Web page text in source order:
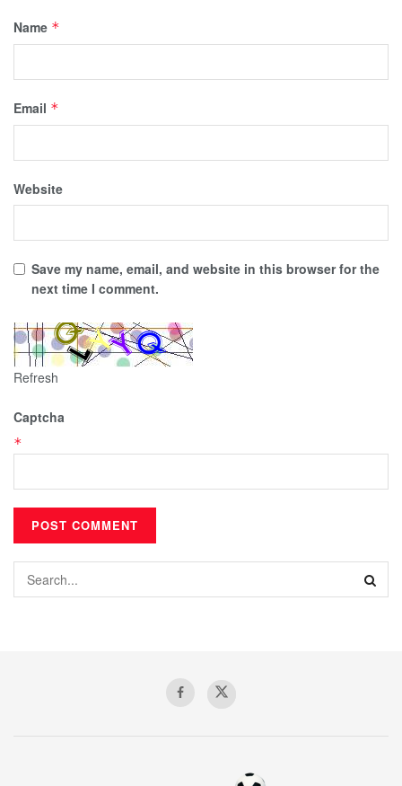
Name *
Email *
Website
Save my name, email, and website in this browser for the
next time I comment.
Refresh
Captcha
*